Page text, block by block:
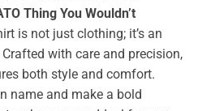
Thing You Wouldn’t
is not just clothing; it’s an
with care and precision,
both style and comfort.
name and make a bold